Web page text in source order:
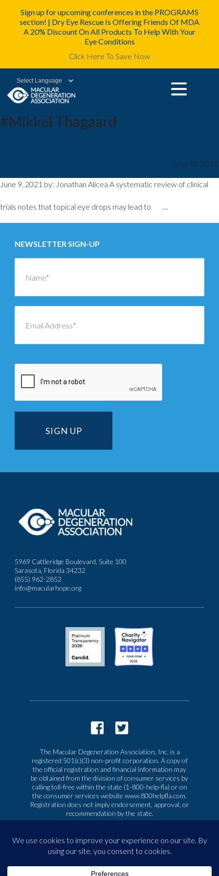
Sign up for upcoming conferences in the PROGRAMS
section! | Dry Eye Rescue Is Offering Friends Of MDA
A 20% Discount On All Products To Help With Your
Eye Conditions
Click Here To Save Now
Powered by
#Mikkel Thagaard
|
June 10, 2021
June 9, 2021 by: Jonathan Alicea A systematic review of clinical
trials notes that topical eye drops may lead to …
NEWSLETTER SIGN-UP
5969 Cattleridge Boulevard, Suite 100
Sarasota, Florida 34232
(855) 962-2852
info@macularhope.org
The Macular Degeneration Association, Inc. is a
registered 501(c)(3) non-profit corporation. A copy of
the official registration and financial information may
be obtained from the division of consumer services by
calling toll-free within the state (1-800-help-fla) or on
the consumer services website www.800helpfla.com.
Registration does not imply endorsement, approval, or
recommendation by the state.
|Privacy & Terms